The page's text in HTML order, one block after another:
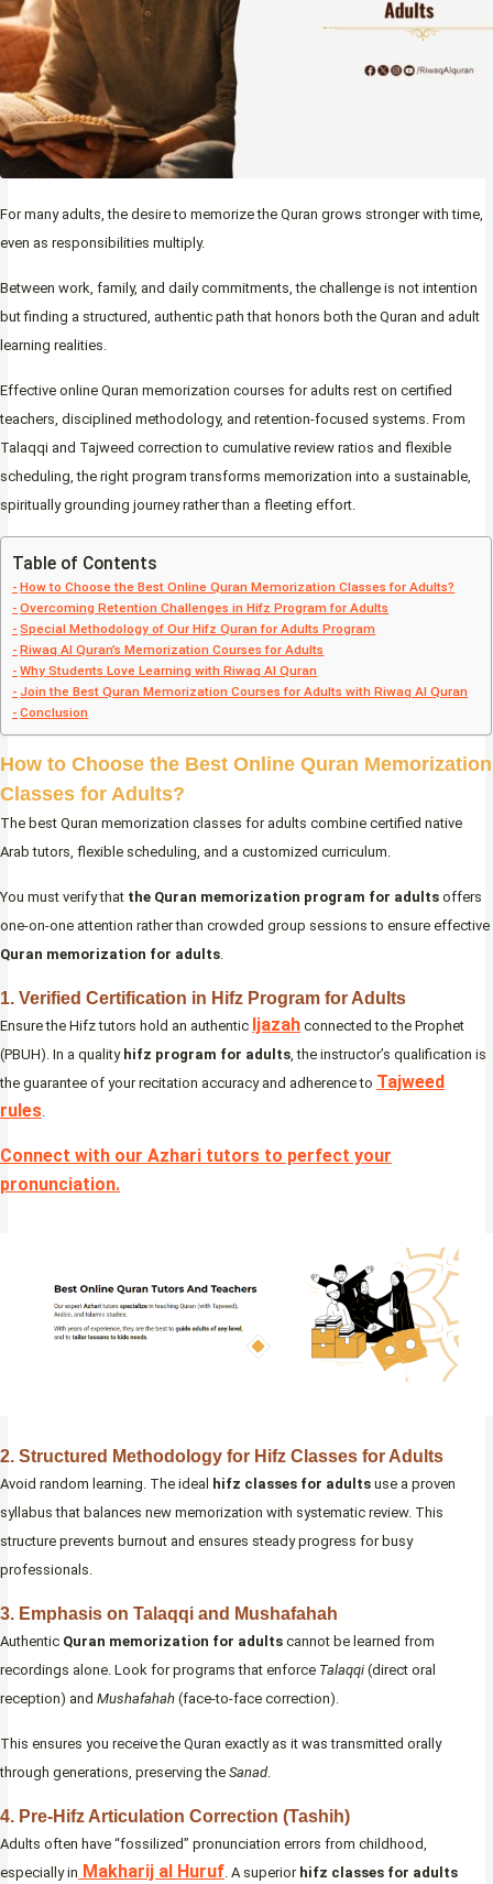
For many adults, the desire to memorize the Quran grows stronger with time,
even as responsibilities multiply.
Between work, family, and daily commitments, the challenge is not intention
but finding a structured, authentic path that honors both the Quran and adult
learning realities.
Effective online Quran memorization courses for adults rest on certified
teachers, disciplined methodology, and retention-focused systems. From
Talaqqi and Tajweed correction to cumulative review ratios and flexible
scheduling, the right program transforms memorization into a sustainable,
spiritually grounding journey rather than a fleeting effort.
Table of Contents
How to Choose the Best Online Quran Memorization Classes for Adults?
Overcoming Retention Challenges in Hifz Program for Adults
Special Methodology of Our Hifz Quran for Adults Program
Riwaq Al Quran’s Memorization Courses for Adults
Why Students Love Learning with Riwaq Al Quran
Join the Best Quran Memorization Courses for Adults with Riwaq Al Quran
Conclusion
How to Choose the Best Online Quran Memorization
Classes for Adults?
The best Quran memorization classes for adults combine certified native
Arab tutors, flexible scheduling, and a customized curriculum.
You must verify that the Quran memorization program for adults offers
one-on-one attention rather than crowded group sessions to ensure effective
Quran memorization for adults.
1. Verified Certification in Hifz Program for Adults
Ensure the Hifz tutors hold an authentic Ijazah connected to the Prophet
(PBUH). In a quality hifz program for adults, the instructor’s qualification is
the guarantee of your recitation accuracy and adherence to Tajweed
rules.
Connect with our Azhari tutors to perfect your
pronunciation.
2. Structured Methodology for Hifz Classes for Adults
Avoid random learning. The ideal hifz classes for adults use a proven
syllabus that balances new memorization with systematic review. This
structure prevents burnout and ensures steady progress for busy
professionals.
3. Emphasis on Talaqqi and Mushafahah
Authentic Quran memorization for adults cannot be learned from
recordings alone. Look for programs that enforce Talaqqi (direct oral
reception) and Mushafahah (face-to-face correction).
This ensures you receive the Quran exactly as it was transmitted orally
through generations, preserving the Sanad.
4. Pre-Hifz Articulation Correction (Tashih)
Adults often have “fossilized” pronunciation errors from childhood,
especially in Makharij al Huruf. A superior hifz classes for adults